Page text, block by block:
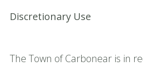
Discretionary Use
The Town of Carbonear is in